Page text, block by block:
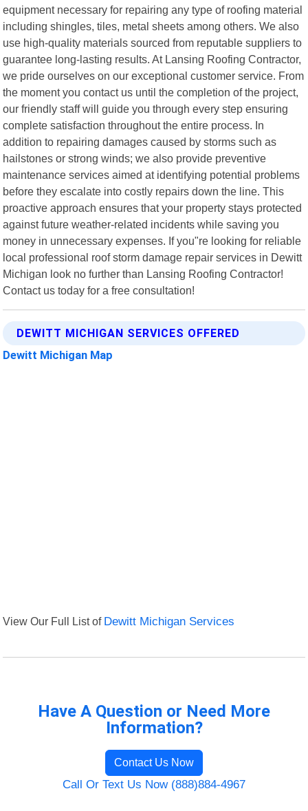
equipment necessary for repairing any type of roofing material
including shingles, tiles, metal sheets among others. We also
use high-quality materials sourced from reputable suppliers to
guarantee long-lasting results. At Lansing Roofing Contractor,
we pride ourselves on our exceptional customer service. From
the moment you contact us until the completion of the project,
our friendly staff will guide you through every step ensuring
complete satisfaction throughout the entire process. In
addition to repairing damages caused by storms such as
hailstones or strong winds; we also provide preventive
maintenance services aimed at identifying potential problems
before they escalate into costly repairs down the line. This
proactive approach ensures that your property stays protected
against future weather-related incidents while saving you
money in unnecessary expenses. If you"re looking for reliable
local professional roof storm damage repair services in Dewitt
Michigan look no further than Lansing Roofing Contractor!
Contact us today for a free consultation!
DEWITT MICHIGAN SERVICES OFFERED
Dewitt Michigan Map
View Our Full List of Dewitt Michigan Services
Have A Question or Need More
Information?
Contact Us Now
Call Or Text Us Now (888)884-4967